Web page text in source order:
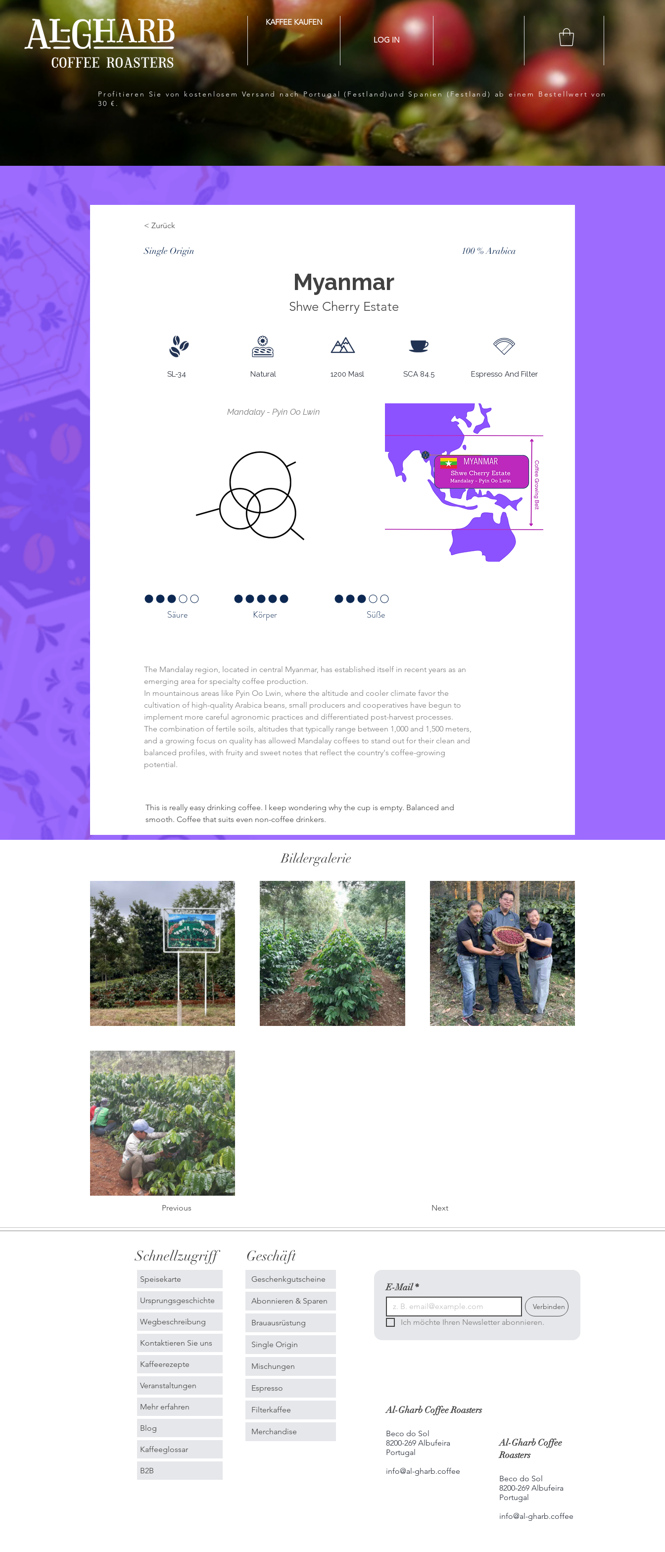
KAFFEE KAUFEN
LOG IN
Profitieren Sie von kostenlosem Versand nach Portugal (Festland)und Spanien (Festland) ab einem Bestellwert von
30 €.
< Zurück
Single Origin 100 % Arabica
Myanmar
Shwe Cherry Estate
SL-34 Natural 1200 Masl
Mandalay - Pyin Oo Lwin
SCA 84.5 Espresso And Filter
durchschnittliches Rating ist 3 von 5
Säure
durchschnittliches Rating ist 5 von 5
Körper
durchschnittliches Rating ist 3 von 5
Süße
The Mandalay region, located in central Myanmar, has established itself in recent years as an
emerging area for specialty coffee production.
In mountainous areas like Pyin Oo Lwin, where the altitude and cooler climate favor the
cultivation of high-quality Arabica beans, small producers and cooperatives have begun to
implement more careful agronomic practices and differentiated post-harvest processes.
The combination of fertile soils, altitudes that typically range between 1,000 and 1,500 meters,
and a growing focus on quality has allowed Mandalay coffees to stand out for their clean and
balanced profiles, with fruity and sweet notes that reflect the country's coffee-growing
potential.
This is really easy drinking coffee. I keep wondering why the cup is empty. Balanced and
smooth. Coffee that suits even non-coffee drinkers.
Bildergalerie
Previous Next
Schnellzugriff
Speisekarte
Ursprungsgeschichte
Wegbeschreibung
Kontaktieren Sie uns
Kaffeerezepte
Veranstaltungen
Mehr erfahren
Blog
Kaffeeglossar
B2B
Geschäft
Geschenkgutscheine
Abonnieren & Sparen
Brauausrüstung
Single Origin
Mischungen
Espresso
Filterkaffee
Merchandise
E-Mail *
Verbinden
Ich möchte Ihren Newsletter abonnieren.
Al-Gharb Coffee Roasters
Beco do Sol
8200-269 Albufeira
Portugal
info@al-gharb.coffee
Al-Gharb Coffee
Roasters
Beco do Sol
8200-269 Albufeira
Portugal
info@al-gharb.coffee